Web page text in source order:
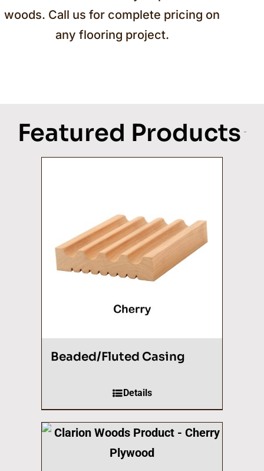
woods. Call us for complete pricing on
any flooring project.
Featured Products
Beaded/Fluted Casing
Details